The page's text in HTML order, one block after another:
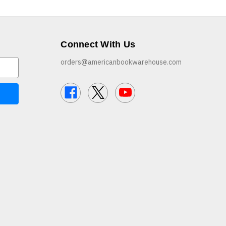
Connect With Us
orders@americanbookwarehouse.com